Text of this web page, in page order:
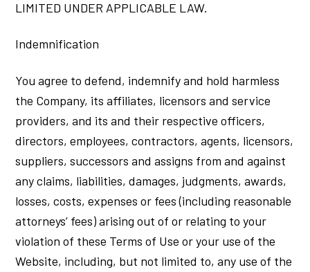
LIMITED UNDER APPLICABLE LAW.
Indemnification
You agree to defend, indemnify and hold harmless
the Company, its affiliates, licensors and service
providers, and its and their respective officers,
directors, employees, contractors, agents, licensors,
suppliers, successors and assigns from and against
any claims, liabilities, damages, judgments, awards,
losses, costs, expenses or fees (including reasonable
attorneys’ fees) arising out of or relating to your
violation of these Terms of Use or your use of the
Website, including, but not limited to, any use of the